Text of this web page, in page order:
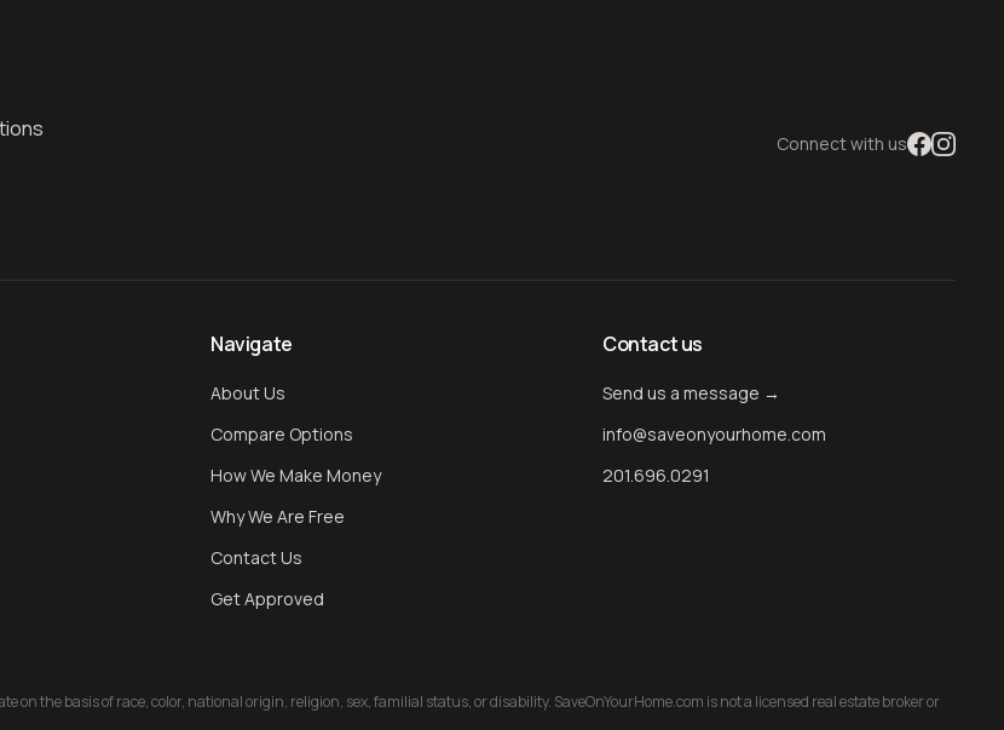
Connect with us
Navigate
About Us
Compare Options
How We Make Money
Why We Are Free
Contact Us
Get Approved
Contact us
Send us a message →
info@saveonyourhome.com
201.696.0291
on the basis of race, color, national origin, religion, sex, familial status, or disability. SaveOnYourHome.com is not a licensed real estate broker or